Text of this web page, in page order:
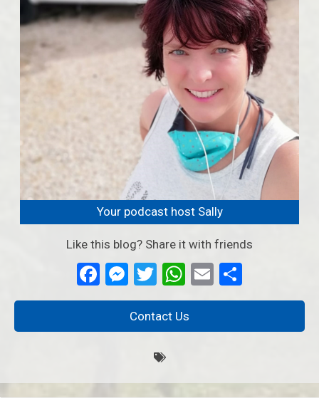
Your podcast host Sally
Like this blog? Share it with friends
Facebook
Messenger
TwitterWhatsApp
Email
Contact Us